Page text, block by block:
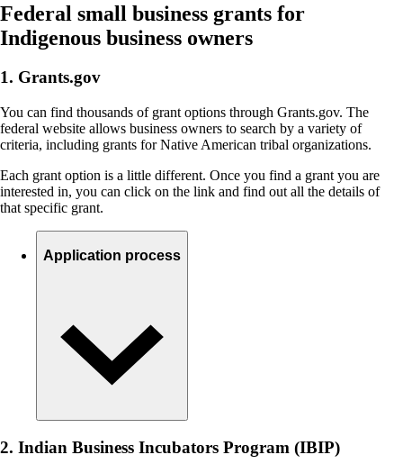
Federal small business grants for
Indigenous business owners
1. Grants.gov
You can find thousands of grant options through Grants.gov. The
federal website allows business owners to search by a variety of
criteria, including grants for Native American tribal organizations.
Each grant option is a little different. Once you find a grant you are
interested in, you can click on the link and find out all the details of
that specific grant.
Application process
2. Indian Business Incubators Program (IBIP)